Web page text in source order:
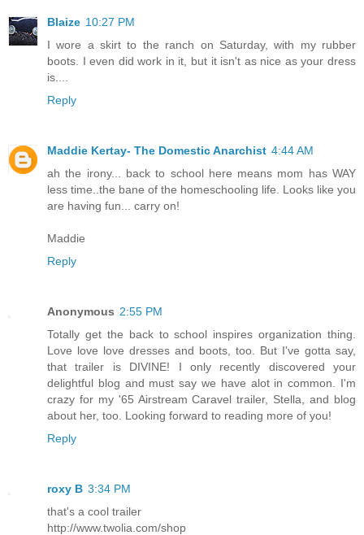
Blaize 10:27 PM
I wore a skirt to the ranch on Saturday, with my rubber
boots. I even did work in it, but it isn't as nice as your dress
is....
Reply
Maddie Kertay- The Domestic Anarchist 4:44 AM
ah the irony... back to school here means mom has WAY
less time..the bane of the homeschooling life. Looks like you
are having fun... carry on!
Maddie
Reply
Anonymous 2:55 PM
Totally get the back to school inspires organization thing.
Love love love dresses and boots, too. But I've gotta say,
that trailer is DIVINE! I only recently discovered your
delightful blog and must say we have alot in common. I'm
crazy for my '65 Airstream Caravel trailer, Stella, and blog
about her, too. Looking forward to reading more of you!
Reply
roxy B 3:34 PM
that's a cool trailer
http://www.twolia.com/shop